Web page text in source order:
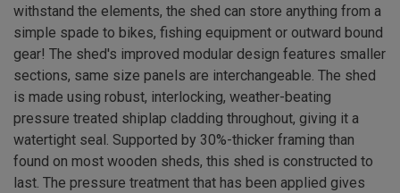
withstand the elements, the shed can store anything from a
simple spade to bikes, fishing equipment or outward bound
gear! The shed's improved modular design features smaller
sections, same size panels are interchangeable. The shed
is made using robust, interlocking, weather-beating
pressure treated shiplap cladding throughout, giving it a
watertight seal. Supported by 30%-thicker framing than
found on most wooden sheds, this shed is constructed to
last. The pressure treatment that has been applied gives